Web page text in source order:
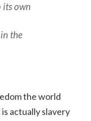
its own
the
the world
actually slavery